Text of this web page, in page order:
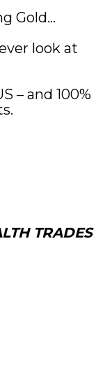
Gold…
look at
– and 100%
TRADES